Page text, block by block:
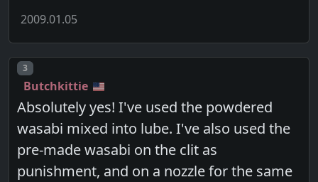
2009.01.05
Post number
3
Butchkittie
Absolutely yes! I've used the powdered
wasabi mixed into lube. I've also used the
pre-made wasabi on the clit as
punishment, and on a nozzle for the same